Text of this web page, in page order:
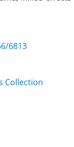
6813
Collection